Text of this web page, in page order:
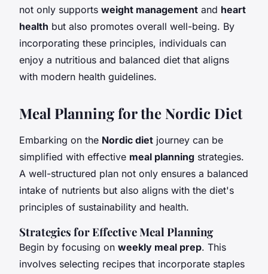
not only supports weight management and heart
health but also promotes overall well-being. By
incorporating these principles, individuals can
enjoy a nutritious and balanced diet that aligns
with modern health guidelines.
Meal Planning for the Nordic Diet
Embarking on the Nordic diet journey can be
simplified with effective meal planning strategies.
A well-structured plan not only ensures a balanced
intake of nutrients but also aligns with the diet's
principles of sustainability and health.
Strategies for Effective Meal Planning
Begin by focusing on weekly meal prep. This
involves selecting recipes that incorporate staples